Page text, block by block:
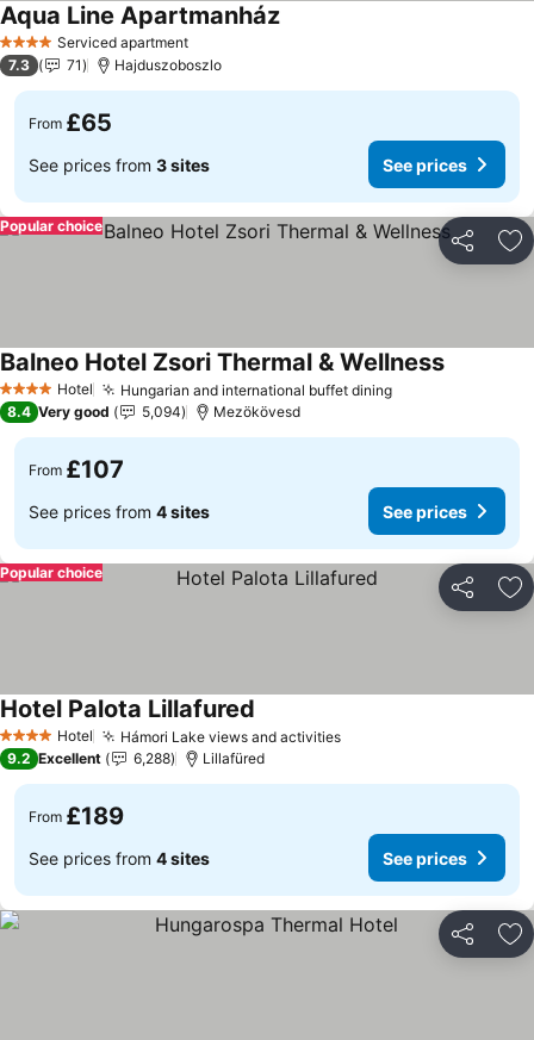
4 Stars Serviced apartment
Aqua Line ApartmanházSee prices
7.3 71 Hajduszoboszlo
From £65
See prices from 3 sites See prices
Share
Popular choice
4 Stars Hotel Hungarian and international buffet diningSee prices
Balneo Hotel Zsori Thermal & WellnessSee
8.4 Very good 5,094 Mezökövesd
From £107
See prices from 4 sites See prices
Share
Popular choice
4 Stars Hotel Hámori Lake views and activitiesSee prices
Hotel Palota Lillafured
9.2 Excellent 6,288 Lillafüred
From £189
See prices from 4 sites See prices
Share